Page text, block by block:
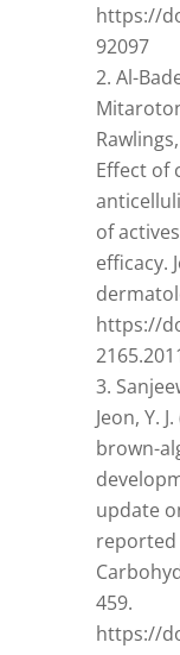
https://
92097
Al-
Effect of
of
efficacy.
https://
Jeon, Y.
brown-
update
reported
459.
https://